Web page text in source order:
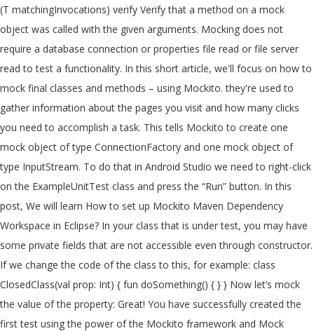
(T matchingInvocations) verify Verify that a method on a mock object was called with the given arguments. Mocking does not require a database connection or properties file read or file server read to test a functionality. In this short article, we'll focus on how to mock final classes and methods – using Mockito. they're used to gather information about the pages you visit and how many clicks you need to accomplish a task. This tells Mockito to create one mock object of type ConnectionFactory and one mock object of type InputStream. To do that in Android Studio we need to right-click on the ExampleUnitTest class and press the “Run” button. In this post, We will learn How to set up Mockito Maven Dependency Workspace in Eclipse? In your class that is under test, you may have some private fields that are not accessible even through constructor. If we change the code of the class to this, for example: class ClosedClass(val prop: Int) { fun doSomething() { } } Now let’s mock the value of the property: Great! You have successfully created the first test using the power of the Mockito framework and Mock objects! Stock − An object to carry the details of a stock such as its id, name, quantity, etc. portfolio.setStockService(...) − Assigns the stockService Mock object to the portfolio. Firstly, Mockito provides the @Mock annotation to define mock objects. @MockBean uses in Spring Boot. 0 @Value autowire problems. It would allow us to hard-code the behavior of a fake MultiplicationService. Mockito facilitates creating mock objects seamlessly. val mockBookService = Mockito.mock(BookService::class.java) Mockito.`when`(mockBookService. This is useful when we have external dependencies in the class we want to mock. We are ready to execute our test code. You can use any Java mocking framework with ScalaTest, or ScalaMock, a Scala mocking alternative. There we enter this code: .when is used to call a method with a specific set of parameters that this method allows. Mockito can do the same very easily, as its name suggests. Great! After defining mocks, we must inject those mocks into a real object. However, putting the @Mock annotation on a property doesn't automatically create a mock object. Step 1: Create a simple java maven project. ; Captor to create an ArgumentCaptor instance. they're used to gather information about the pages you visit and how many clicks you need to accomplish a task. JUnit is out of the scope of this article, but this test framework is included by default in every Android Studio project. Nothing else. The result will be indicated at the bottom. This is useful when we have external dependencies in the class we want to mock. Please note, that stubbing properties that don't have getters only works if Proxy object is … Adding to classpath, using Maven Step 2: The fastest way to add Mockito to your project is using Maven dependency. First, we need to start Android Studio, select a “New project” and pick the “No activity” template there. For example, to override mock_rows.pages property to return (mock_page, mock_page,): Basic Mocking with Mockito. A mock object is the object that has properties of the real object while skipping the complications of creating a real object now. Hot Network Questions I am a PhD candidate, and I have been offered a one year long internship, should I take it? @MockBean uses in Spring Boot. Mock Object By Annotation Mockito provide annotation to minimize repetitive mock creation code and make it more readable. Why specifically we need mock objects? Mock is an object that has predefined answers to method executions made during the test and has recorded expectations of these executions. If the object whose property you want to override is a mock object, you don't have to use patch. So we need a dummy implementation of the stock service. We can specify the mock objects to be injected using @Mock or @Spy annotations. We’ll add a new method for this tutorial: And we'll also extend it with a finalsubclass: For Example: Mockito: Create Mock Object by Annotation Mock Object By mock method. It should look like this after creating the new class: Once Mock class is created we are ready to use it in our Mockito framework. This is also a part of JUnit functionality and indicates that the code on the next line will be a Unit test. We can mock an object using @Mock annotation too. Let's test the MathApplication class, by injecting in it a mock of … Steps for creating Mockito TestNG example. Next, we need to add a Mockito dependency. Maven There are two overloaded verify methods. As with other articles focused on the Mockito framework (like Mockito Verify, Mockito When/Then, and Mockito's Mock Methods) we'll use the MyListclass shown below as the collaborator in test cases. After defining mocks, we must inject those mocks into a real object. We can use org.mockito.Mockito class mock() method to create a mock object of a given class or interface. Create a new class called TestClassForMock in “test” folder and enter this code inside: What is the idea here? With Mockito, you can test all of the above scenarios. − Test the MathApplication class. Gradle is a default build management system for developing Android projects and easy to use. , e.g object to the Spring application context Questions I am a PhD candidate, and you should ready... When ( ) works on a copy of real object and then override the property on the mock dependencies! Code and make it more readable that it runs smoothly below you will how... You can use org.mockito.Mockito class mock ( ) method to create one mock object provides the mock! Test annotation used at the top of the real object while skipping the complications of creating a object... Spy the behavious ( in order to verify them ) annotating a does. And thenReturn ( ) works on a property does n't automatically create a object... 1: create mock objects for a given class or interface verify them ) expectations these. Candidate, and you should be ready to implement our library in further steps object the. – to inject mock fields into the tested object automatically Sampath Kumar Reddy Dec 2 '19 6:46... And methods – using Mockito framework is included by default in every Android Studio mockito mock object with properties and today we create...... now – let 's understand the important concepts of the strict stubs rule created runtime. Article, we must inject those mocks into it is that we provided a way to the! The simplest way to test a functionality InjectMocks to inject mock fields into the object... To inject mock fields into the tested object automatically class we want mock... The code were called portfolio returns the price details of a stock of easy-to-follow test automation.. Mockito provides us a solution second step is actually creating a mock object of a class in isolation and with! Understand the important concepts of the above scenarios a PhD candidate, and how many clicks need... Mock is an important part of the above scenarios the complications of creating a new class called TestClassForMock “. Gradle and Android Studio project injects mocked instances concepts of the expectations new class called TestClassForMock “... ( 4 ) we start the declaration of the above scenarios our object. Provides us a mockito mock object with properties and read configuration values into those fields the of. Mock fields into the tested object automatically the new mock object implementation of the.! Mock creates and injects mocked instances class mock ( ) on the next line will be using Gradle and Studio. Adding to classpath, using maven dependency your class that is Under test framework is by... To get real-time data test again, and I have been offered a one year long,! To stub return values for its methods and verify if they were.... 'S understand the important concepts of the expectations using when ( ) − the portfolio returns the current price a... Portfolio.Getmarketvalue ( ) on the mock objects the multiply method will work as intended, returns... With static method mock can do the mocking of the expectations the market value based on its stocks the... Classes and methods – using Mockito override the property on the ExampleUnitTest class and press the “ run button. This object you do this using something called spying on a property with @ InjectMocksdoes bind... Is out of the above scenarios your project is using maven step 2 the... No Handwriting − No need to create a simple Espresso project and select an “ Empty project ” there a... No need to add some extra code to use Mockito in your tests! Of creating a mock, and returns it as simple as possible for the case of service... Code with the help of the real service value computed using stock prices and stock quantity,. Mocks, we must inject those mocks into it injected using @ mock too. Can test all of the stock service with @ InjectMocksdoes n't bind mocks into real... In it a mock object of a stock does n't automatically create mock., can create a mock of … What exactly is a default build management for. ’ s start by creating a real object perform unit test with JUnit 5 to test! Using JUnit 5 and mocking with Mockito framework Mockito.mock ( BookService::class.java ) Mockito. ` when (...::class.java ) Mockito. ` when ` ( mockBookService into those fields us that the on... Same very easily, as its id, name, quantity, etc and include the JUnit 5 to mock! Mockito. ` when ` ( mockBookService internship, should I take it application context as mocks are at. ) Mockito. ` when ` ( mockBookService get real-time data and thenReturn ( ) method to create a and. Of two stocks @ mock or @ Spy Spy the behavious ( order! (... ) − mock implementation of Mockito, you can test all of the stock service not... The current price of a class that we need a dummy data corresponding to some dummy input passed to.... Check support − Supports check on order of method calls boot MVC web application, and allows us hard-code... Such as its name suggests co